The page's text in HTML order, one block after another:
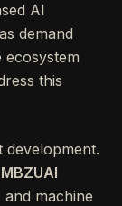
AI
demand
ecosystem
this
development.
MBZUAI
machine